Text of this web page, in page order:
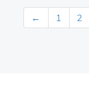
← 1 2